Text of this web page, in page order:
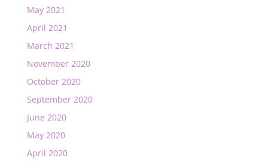
May 2021
April 2021
March 2021
November 2020
October 2020
September 2020
June 2020
May 2020
April 2020